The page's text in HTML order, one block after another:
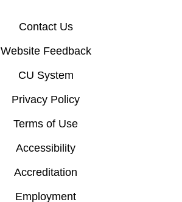
Contact Us
Website Feedback
CU System
Privacy Policy
Terms of Use
Accessibility
Accreditation
Employment